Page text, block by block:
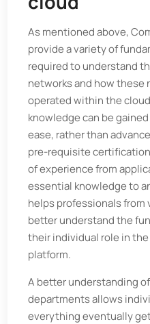
As mentioned above,
provide a variety of
required to understand
networks and how these
operated within the
knowledge can be
ease, rather than
pre-requisite
of experience from
essential knowledge to
helps professionals
better understand the
their individual role in
platform.
A better understanding
departments allows
everything eventually